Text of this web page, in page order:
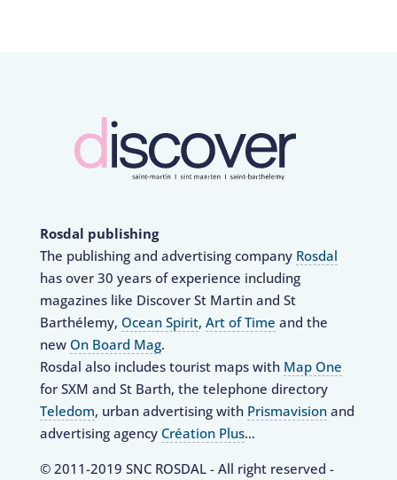
Rosdal publishing
The publishing and advertising company Rosdal
has over 30 years of experience including
magazines like Discover St Martin and St
Barthélemy, Ocean Spirit, Art of Time and the
new On Board Mag.
Rosdal also includes tourist maps with Map One
for SXM and St Barth, the telephone directory
Teledom, urban advertising with Prismavisionand
advertising agency Création Plus…
© 2011-2019 SNC ROSDAL - All right reserved -